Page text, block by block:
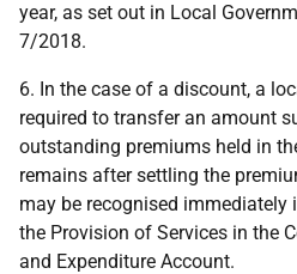
year, as set out in Local
7/2018.
6. In the case of a discount, a
required to transfer an amount
outstanding premiums held in
remains after settling the
may be recognised immediately
the Provision of Services in the
and Expenditure Account.